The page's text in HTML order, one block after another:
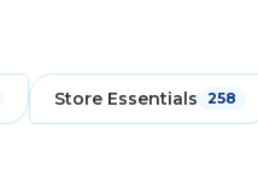
Store Essentials 258